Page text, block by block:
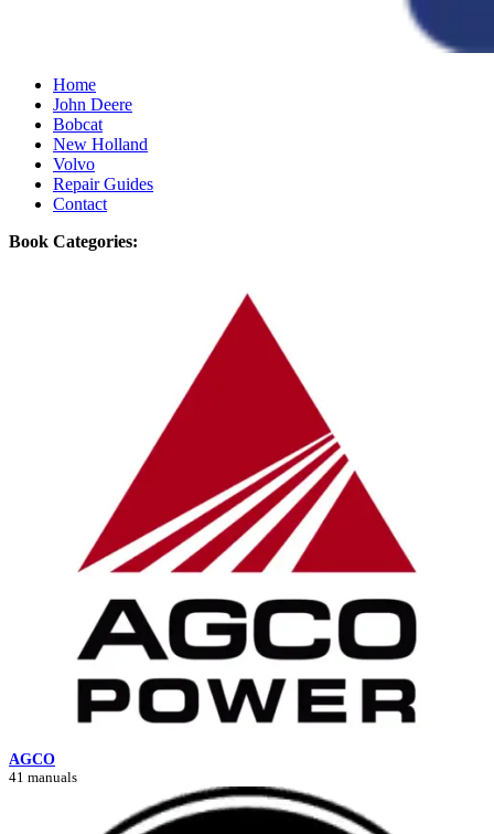
Home
John Deere
Bobcat
New Holland
Volvo
Repair Guides
Contact
Book Categories:
AGCO
41 manuals